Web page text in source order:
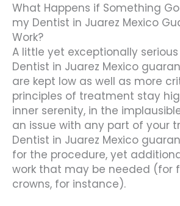
What Happens if Something
my Dentist in Juarez Mexico
Work?
A little yet exceptionally
Dentist in Juarez Mexico
are kept low as well as more
principles of treatment stay
inner serenity, in the
an issue with any part of your
Dentist in Juarez Mexico
for the procedure, yet
work that may be needed (for
crowns, for instance).